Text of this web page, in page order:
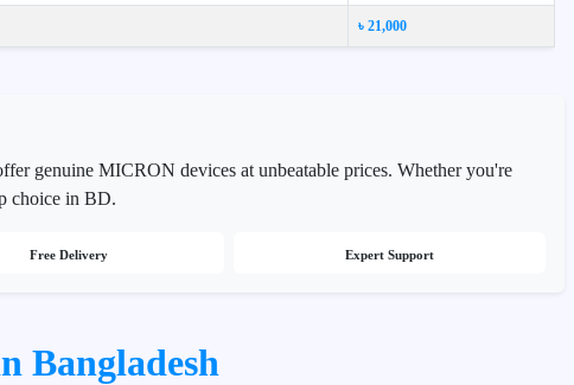
৳ 21,000
genuine MICRON devices at unbeatable prices. Whether you're
choice in BD.
Free Delivery Expert Support
Bangladesh